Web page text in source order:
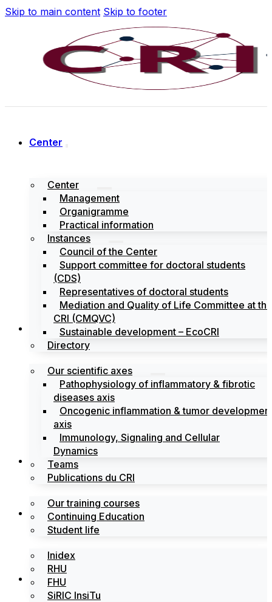
Skip to main content Skip to footer
Center
Center
Management
Organigramme
Practical information
Instances
Council of the Center
Support committee for doctoral students
(CDS)
Representatives of doctoral students
Mediation and Quality of Life Committee at the
CRI (CMQVC)
Sustainable development – EcoCRI
Directory
Search
Our scientific axes
Pathophysiology of inflammatory & fibrotic
diseases axis
Oncogenic inflammation & tumor
axis
Immunology, Signaling and Cellular
Dynamics
Teams
Publications du CRI
Training
Our training courses
Continuing Education
Student life
Labels
Inidex
RHU
FHU
SiRIC InsiTu
Platforms